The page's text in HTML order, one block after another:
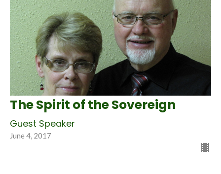
The Spirit of the Sovereign
Guest Speaker
June 4, 2017